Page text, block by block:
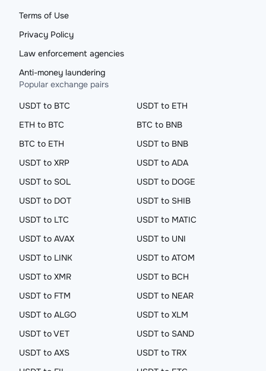
Terms of Use
Privacy Policy
Law enforcement agencies
Anti-money laundering
Popular exchange pairs
USDT to BTC
USDT to ETH
ETH to BTC
BTC to BNB
BTC to ETH
USDT to BNB
USDT to XRP
USDT to ADA
USDT to SOL
USDT to DOGE
USDT to DOT
USDT to SHIB
USDT to LTC
USDT to MATIC
USDT to AVAX
USDT to UNI
USDT to LINK
USDT to ATOM
USDT to XMR
USDT to BCH
USDT to FTM
USDT to NEAR
USDT to ALGO
USDT to XLM
USDT to VET
USDT to SAND
USDT to AXS
USDT to TRX